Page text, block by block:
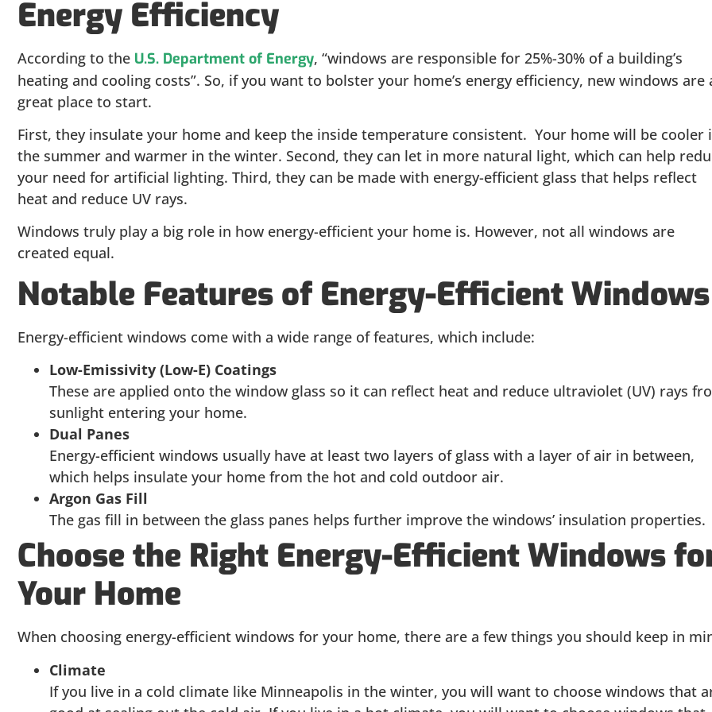
Energy Efficiency
According to the U.S. Department of Energy, “windows are responsible for 25%-30% of a building’s
heating and cooling costs”. So, if you want to bolster your home’s energy efficiency, new windows are
great place to start.
First, they insulate your home and keep the inside temperature consistent. Your home will be cooler
the summer and warmer in the winter. Second, they can let in more natural light, which can help
your need for artificial lighting. Third, they can be made with energy-efficient glass that helps reflect
heat and reduce UV rays.
Windows truly play a big role in how energy-efficient your home is. However, not all windows are
created equal.
Notable Features of Energy-Efficient Windows
Energy-efficient windows come with a wide range of features, which include:
Low-Emissivity (Low-E) Coatings
These are applied onto the window glass so it can reflect heat and reduce ultraviolet (UV) rays
sunlight entering your home.
Dual Panes
Energy-efficient windows usually have at least two layers of glass with a layer of air in between,
which helps insulate your home from the hot and cold outdoor air.
Argon Gas Fill
The gas fill in between the glass panes helps further improve the windows’ insulation properties.
Choose the Right Energy-Efficient Windows
Your Home
When choosing energy-efficient windows for your home, there are a few things you should keep in
Climate
If you live in a cold climate like Minneapolis in the winter, you will want to choose windows that